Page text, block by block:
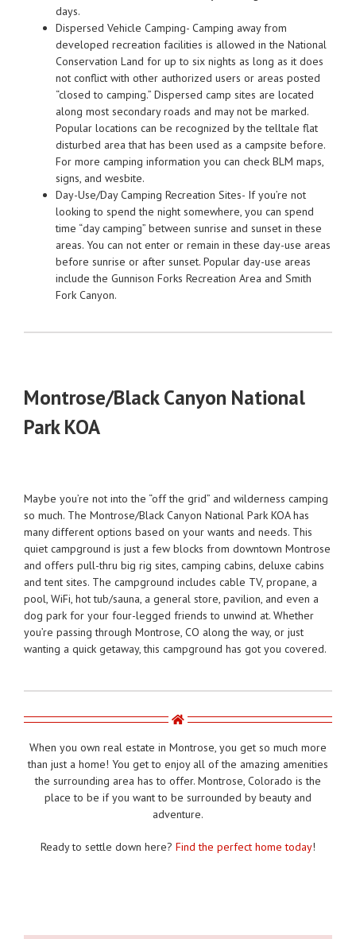
days.
Dispersed Vehicle Camping- Camping away from
developed recreation facilities is allowed in the National
Conservation Land for up to six nights as long as it does
not conflict with other authorized users or areas posted
“closed to camping.” Dispersed camp sites are located
along most secondary roads and may not be marked.
Popular locations can be recognized by the telltale flat
disturbed area that has been used as a campsite before.
For more camping information you can check BLM maps,
signs, and wesbite.
Day-Use/Day Camping Recreation Sites- If you’re not
looking to spend the night somewhere, you can spend
time “day camping” between sunrise and sunset in these
areas. You can not enter or remain in these day-use areas
before sunrise or after sunset. Popular day-use areas
include the Gunnison Forks Recreation Area and Smith
Fork Canyon.
Montrose/Black Canyon National
Park KOA
Maybe you’re not into the “off the grid” and wilderness camping
so much. The Montrose/Black Canyon National Park KOA has
many different options based on your wants and needs. This
quiet campground is just a few blocks from downtown Montrose
and offers pull-thru big rig sites, camping cabins, deluxe cabins
and tent sites. The campground includes cable TV, propane, a
pool, WiFi, hot tub/sauna, a general store, pavilion, and even a
dog park for your four-legged friends to unwind at. Whether
you’re passing through Montrose, CO along the way, or just
wanting a quick getaway, this campground has got you covered.
When you own real estate in Montrose, you get so much more
than just a home! You get to enjoy all of the amazing amenities
the surrounding area has to offer. Montrose, Colorado is the
place to be if you want to be surrounded by beauty and
adventure.
Ready to settle down here? Find the perfect home today!